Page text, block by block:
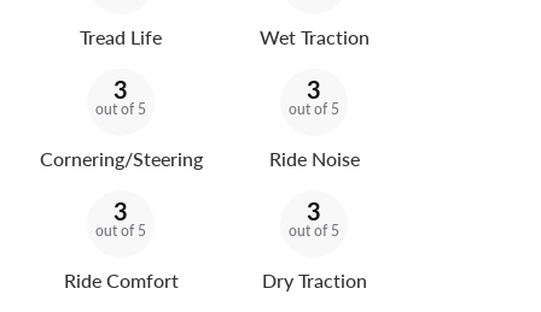
Tread Life Wet Traction
3
out of 5
Cornering/Steering
3
out of 5
Ride Noise
3
out of 5
Ride Comfort
3
out of 5
Dry Traction